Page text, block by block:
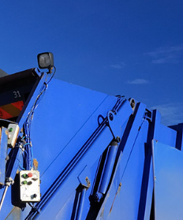
Refuse Collection East Balham
Waste Disposal Company East
Waste Removal East Balham
Junk Removal East Balham
Rubbish Disposal East Balham
Rubbish Removal Services
Rubbish Clearance Services
Refuse Disposal East Balham